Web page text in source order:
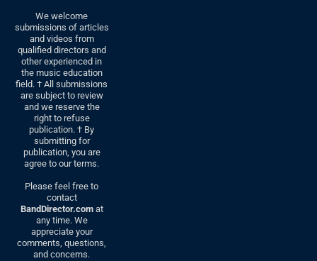
We welcome
submissions of articles
and videos from
qualified directors and
other experienced in
the music education
field. † All submissions
are subject to review
and we reserve the
right to refuse
publication. † By
submitting for
publication, you are
agree to our terms.
Please feel free to
contact
BandDirector.comat
any time. We
appreciate your
comments, questions,
and concerns.